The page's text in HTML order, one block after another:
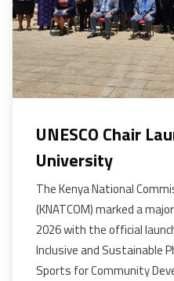
UNESCO Chair
University
The Kenya National
(KNATCOM) marked a
2026 with the official
Inclusive and Sustainable
Sports for Community